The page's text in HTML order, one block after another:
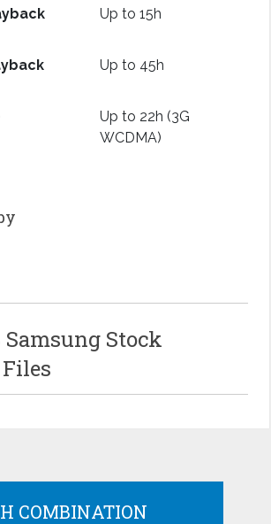
Up to 15h
Up to 45h
Up to 22h (3G
WCDMA)
Samsung Stock
COMBINATION